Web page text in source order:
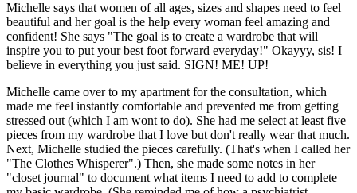
Michelle says that women of all ages, sizes and shapes need to feel
beautiful and her goal is the help every woman feel amazing and
confident! She says "The goal is to create a wardrobe that will
inspire you to put your best foot forward everyday!" Okayyy, sis! I
believe in everything you just said. SIGN! ME! UP!
Michelle came over to my apartment for the consultation, which
made me feel instantly comfortable and prevented me from getting
stressed out (which I am wont to do). She had me select at least five
pieces from my wardrobe that I love but don't really wear that much.
Next, Michelle studied the pieces carefully. (That's when I called her
"The Clothes Whisperer".) Then, she made some notes in her
"closet journal" to document what items I need to add to complete